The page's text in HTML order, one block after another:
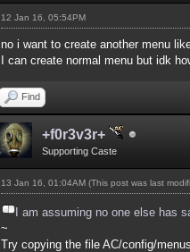
12 Jan 16, 05:54PM
no i want to create another menu
I can create normal menu but idk
Find
+f0r3v3r+
Supporting Caste
13 Jan 16, 01:04AM (This post was last
I am assuming no one else has
~
Try copying the file AC/config/